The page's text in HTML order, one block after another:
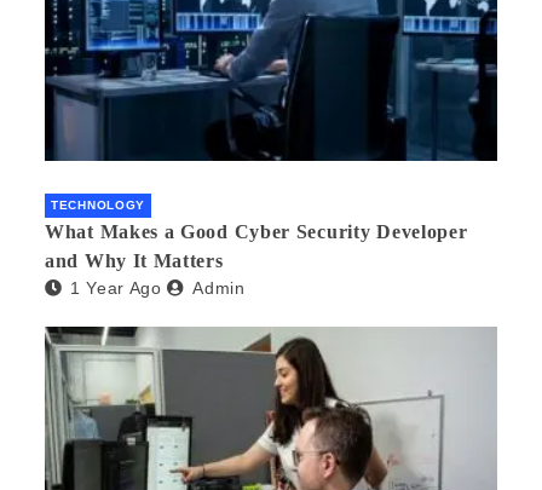
TECHNOLOGY
What Makes a Good Cyber Security Developer
and Why It Matters
1 Year Ago Admin